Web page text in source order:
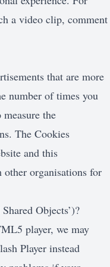
a video clip, comment
that are more
number of times you
the
The Cookies
and this
organisations for
Objects’)?
player, we may
Player instead